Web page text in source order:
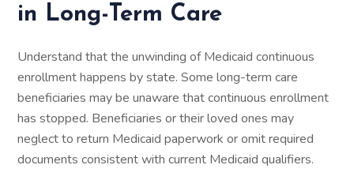
in Long-Term Care
Understand that the unwinding of Medicaid continuous
enrollment happens by state. Some long-term care
beneficiaries may be unaware that continuous enrollment
has stopped. Beneficiaries or their loved ones may
neglect to return Medicaid paperwork or omit required
documents consistent with current Medicaid qualifiers.